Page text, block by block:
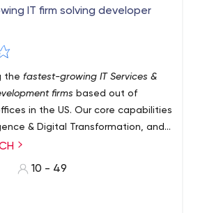
IT firm solving developer
the fastest-growing IT Services &
firms based out of
in the US. Our core capabilities
& Digital Transformation, and
organizations to hire better
team of solution specialists with
10 - 49